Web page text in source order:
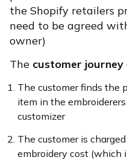
the Shopify retailers
need to be agreed
owner)
The customer journey
The customer finds the
item in the
customizer
The customer is
embroidery cost (which